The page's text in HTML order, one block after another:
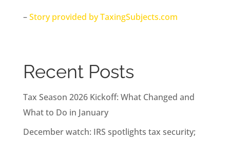
–Story provided by TaxingSubjects.com
Recent Posts
Tax Season 2026 Kickoff: What Changed and
What to Do in January
December watch: IRS spotlights tax security;